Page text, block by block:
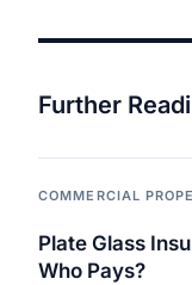
Further
COMMERCIAL
Plate Glass
Who Pays?